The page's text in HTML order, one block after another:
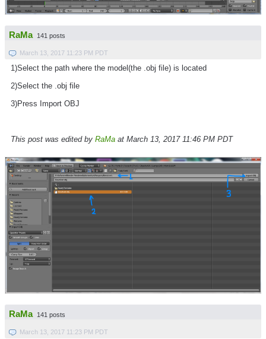
RaMa 141 posts
March 13, 2017 11:23 PM PDT
1)Select the path where the model(the .obj file) is located
2)Select the .obj file
3)Press Import OBJ
This post was edited by RaMa at March 13, 2017 11:46 PM PDT
RaMa 141 posts
March 13, 2017 11:23 PM PDT